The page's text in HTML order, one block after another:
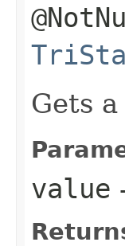
Gets
value